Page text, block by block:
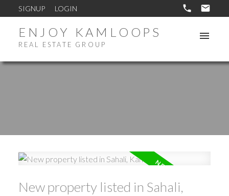
SIGNUP LOGIN
ENJOY KAMLOOPS
REAL ESTATE GROUP
New property listed in Sahali,